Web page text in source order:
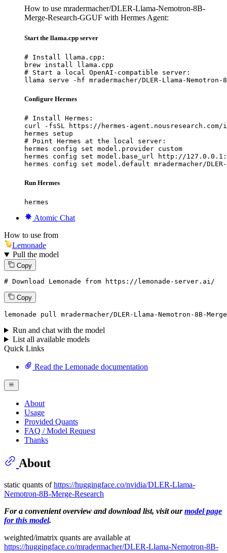
How to use mradermacher/DLER-Llama-Nemotron-8B-
Merge-Research-GGUF with Hermes Agent:
Start the llama.cpp server
# Install llama.cpp:
brew install llama.cpp
# Start a local OpenAI-compatible server:
llama serve -hf mradermacher/DLER-Llama-Nemotron-
Configure Hermes
# Install Hermes:
curl -fsSL https://hermes-
hermes setup
# Point Hermes at the local server:
hermes config set model.provider custom
hermes config set model.base_url http://
hermes config set model.default mradermacher/DLER-
Run Hermes
hermes
Atomic Chat
How to use from
Lemonade
Pull the model
Copy
# Download Lemonade from https://lemonade-server.ai/
Copy
lemonade pull mradermacher/DLER-Llama-Nemotron-8B-
Run and chat with the model
List all available models
Quick Links
Read the Lemonade documentation
About
Usage
Provided Quants
FAQ / Model Request
Thanks
About
static quants ofhttps://huggingface.co/nvidia/DLER-Llama-
Nemotron-8B-Merge-Research
For a convenient overview and download list, visit ourmodel page
for this model.
weighted/imatrix quants are available at
https://huggingface.co/mradermacher/DLER-Llama-Nemotron-8B-